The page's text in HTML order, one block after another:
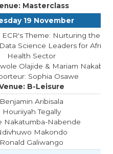
Masterclass
19 November
ECR's Theme: Nurturing the
Science Leaders for
Health Sector
Olajide & Mariam
Sophia Osawe
B-Leisure
Benjamin Aribisala
Houriiyah Tegally
Nakatumba-Nabende
Makondo
Ronald Galiwango